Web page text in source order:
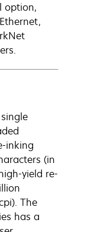
option,
inking
(in
yield re-
The
has a